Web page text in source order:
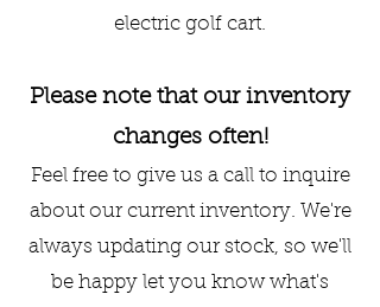
electric golf cart.
Please note that our inventory
changes often!
Feel free to give us a call to inquire
about our current inventory. We're
always updating our stock, so we'll
be happy let you know what's